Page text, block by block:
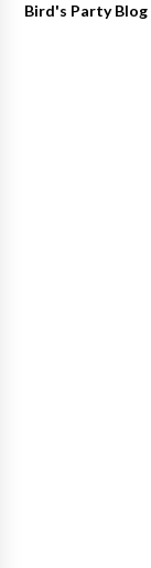
Bird's Party Blog